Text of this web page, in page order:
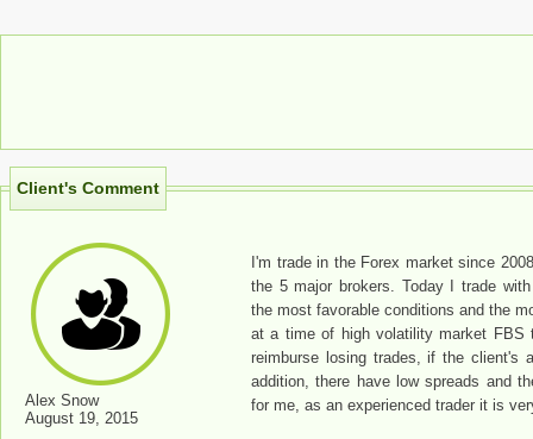
Client's Comment
Alex Snow
August 19, 2015
I'm trade in the Forex market since
the 5 major brokers. Today I trade
the most favorable conditions and the
at a time of high volatility market FBS
reimburse losing trades, if the client's
addition, there have low spreads and
for me, as an experienced trader it is